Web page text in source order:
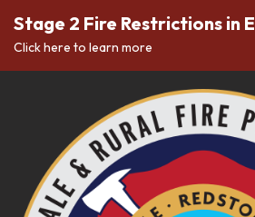
Stage 2 Fire Restrictions in
Click here to learn more